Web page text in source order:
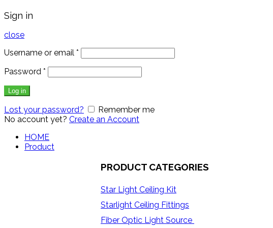
Sign in
close
Username or email *
Password *
Log in
Lost your password?
Remember me
No account yet? Create an Account
HOME
Product
PRODUCT CATEGORIES
Star Light Ceiling Kit
Starlight Ceiling Fittings
Fiber Optic Light Source